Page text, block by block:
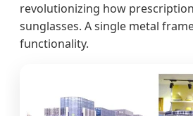
revolutionizing how
sunglasses. A single metal
functionality.